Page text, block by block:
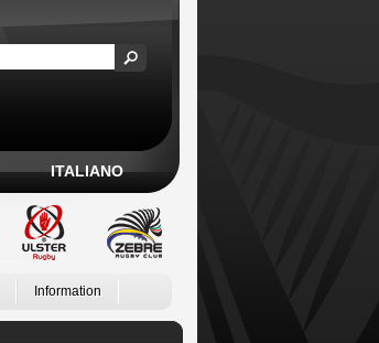
ITALIANO
Information